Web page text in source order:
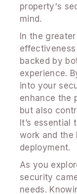
property's
mind.
In the
backed by
experience.
into your
enhance the
but also
It’s
work and the
deployment.
As you
security
needs.